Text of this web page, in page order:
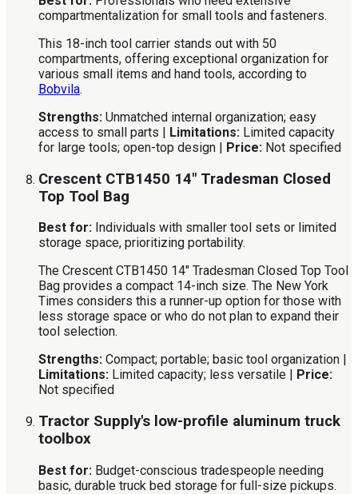
compartmentalization for small tools and fasteners.
This 18-inch tool carrier stands out with 50
compartments, offering exceptional organization for
various small items and hand tools, according to
Bobvila.
Strengths: Unmatched internal organization; easy
access to small parts | Limitations: Limited capacity
for large tools; open-top design | Price: Not specified
Crescent CTB1450 14″ Tradesman Closed
Top Tool Bag
Best for: Individuals with smaller tool sets or limited
storage space, prioritizing portability.
The Crescent CTB1450 14″ Tradesman Closed Top Tool
Bag provides a compact 14-inch size. The New York
Times considers this a runner-up option for those with
less storage space or who do not plan to expand their
tool selection.
Strengths: Compact; portable; basic tool organization |
Limitations: Limited capacity; less versatile |
Price:
Not specified
Tractor Supply's low-profile aluminum truck
toolbox
Best for: Budget-conscious tradespeople needing
basic, durable truck bed storage for full-size pickups.